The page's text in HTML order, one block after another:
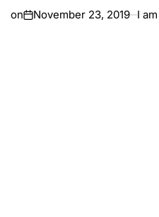
on November 23, 2019 I